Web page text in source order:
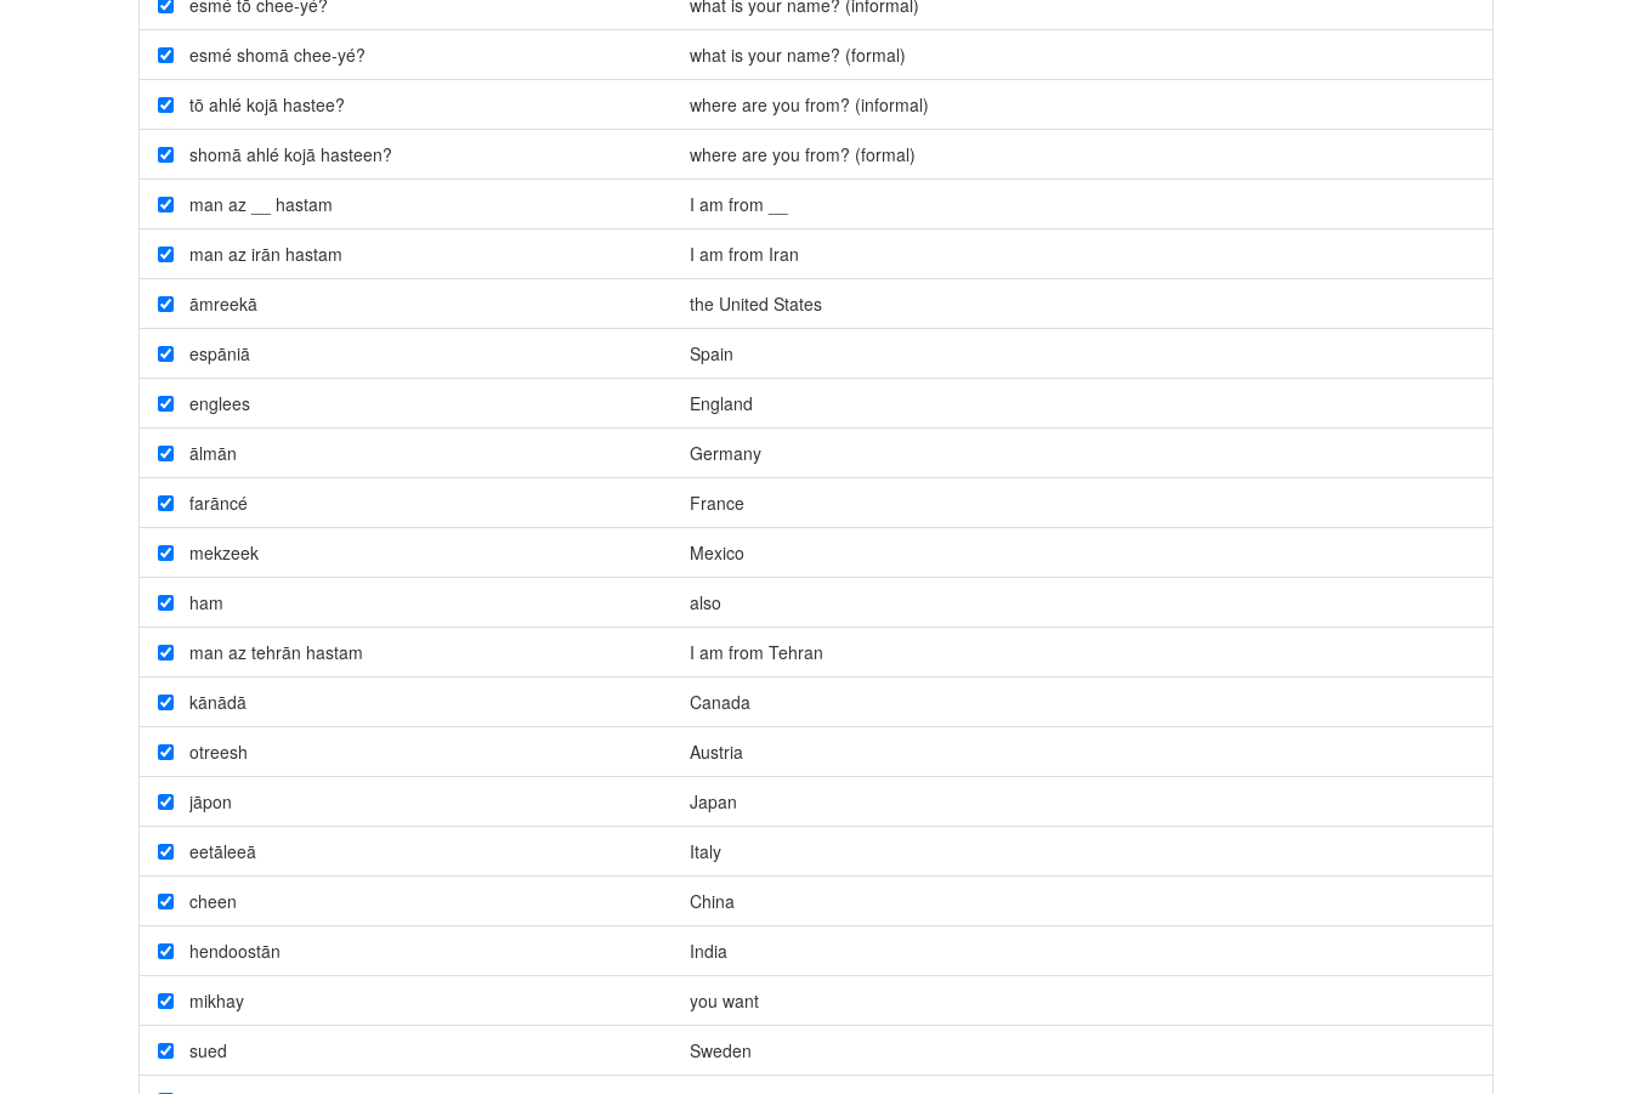
esmé shomā chee-yé? what is your name? (formal)
tō ahlé kojā hastee? where are you from? (informal)
shomā ahlé kojā hasteen? where are you from? (formal)
man az __ hastam I am from __
man az irān hastam I am from Iran
āmreekā the United States
espāniā Spain
englees England
ālmān Germany
farāncé France
mekzeek Mexico
ham also
man az tehrān hastam I am from Tehran
kānādā Canada
otreesh Austria
jāpon Japan
eetāleeā Italy
cheen China
hendoostān India
mikhay you want
sued Sweden